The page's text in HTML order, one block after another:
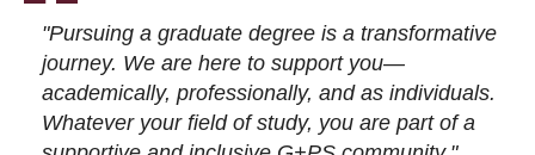
"Pursuing a graduate degree is a transformative
journey. We are here to support you—
academically, professionally, and as individuals.
Whatever your field of study, you are part of a